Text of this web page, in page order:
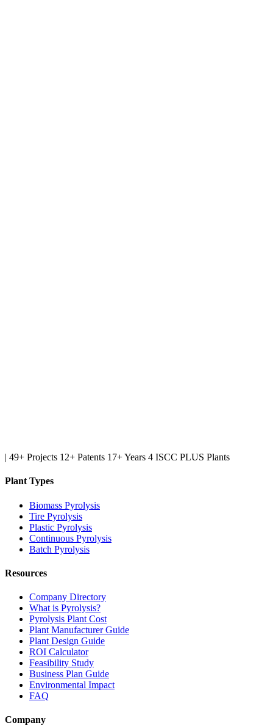
| 49+ Projects 12+ Patents 17+ Years 4 ISCC PLUS Plants
Plant Types
Biomass Pyrolysis
Tire Pyrolysis
Plastic Pyrolysis
Continuous Pyrolysis
Batch Pyrolysis
Resources
Company Directory
What is Pyrolysis?
Pyrolysis Plant Cost
Plant Manufacturer Guide
Plant Design Guide
ROI Calculator
Feasibility Study
Business Plan Guide
Environmental Impact
FAQ
Company